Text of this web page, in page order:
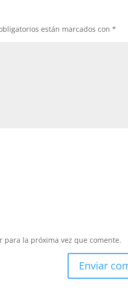
están marcados con*
para la próxima vez que comente.